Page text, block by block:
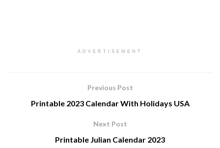
ADVERTISEMENT
Previous Post
Printable 2023 Calendar With Holidays USA
Next Post
Printable Julian Calendar 2023